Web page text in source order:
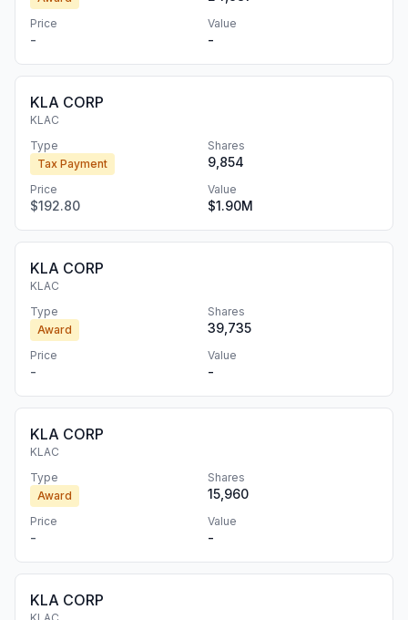
Price
-
Value
-
KLA CORP
KLAC
Type
Tax Payment
Shares
9,854
Price
$192.80
Value
$1.90M
KLA CORP
KLAC
Type
Award
Shares
39,735
Price
-
Value
-
KLA CORP
KLAC
Type
Award
Shares
15,960
Price
-
Value
-
KLA CORP